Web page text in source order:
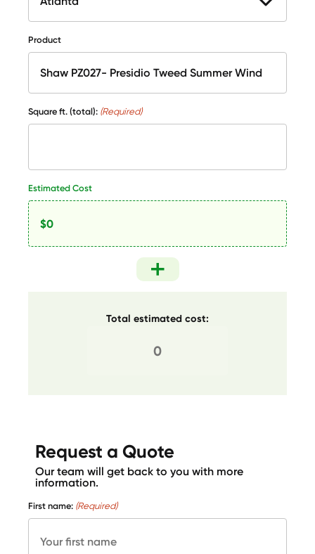
Product
Square ft. (total): (Required)
Estimated Cost
Total estimated cost:
Request a Quote
Our team will get back to you with more
information.
First name: (Required)